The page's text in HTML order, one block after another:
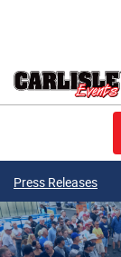
Press Releases